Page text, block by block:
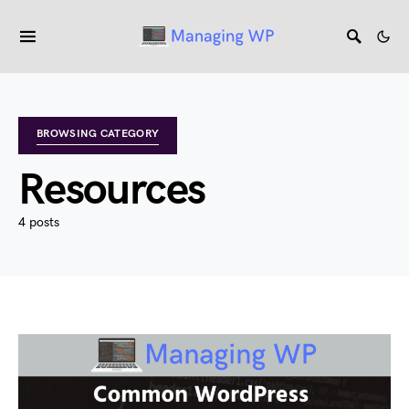
BROWSING CATEGORY
Resources
4 posts